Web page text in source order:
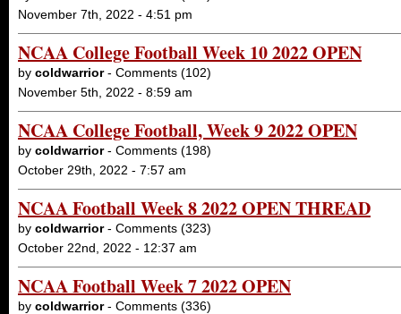
November 7th, 2022 - 4:51 pm
NCAA College Football Week 10 2022 OPEN
by coldwarrior- Comments (102)
November 5th, 2022 - 8:59 am
NCAA College Football, Week 9 2022 OPEN
by coldwarrior- Comments (198)
October 29th, 2022 - 7:57 am
NCAA Football Week 8 2022 OPEN THREAD
by coldwarrior- Comments (323)
October 22nd, 2022 - 12:37 am
NCAA Football Week 7 2022 OPEN
by coldwarrior- Comments (336)